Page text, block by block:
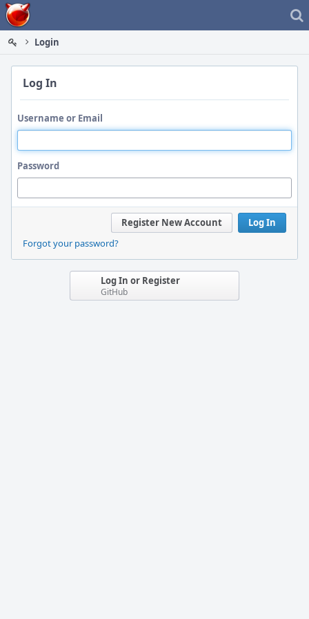
Home
Login
Log In
Username or Email
Password
Log In
Register New Account
Forgot your password?
Log In or Register
GitHub